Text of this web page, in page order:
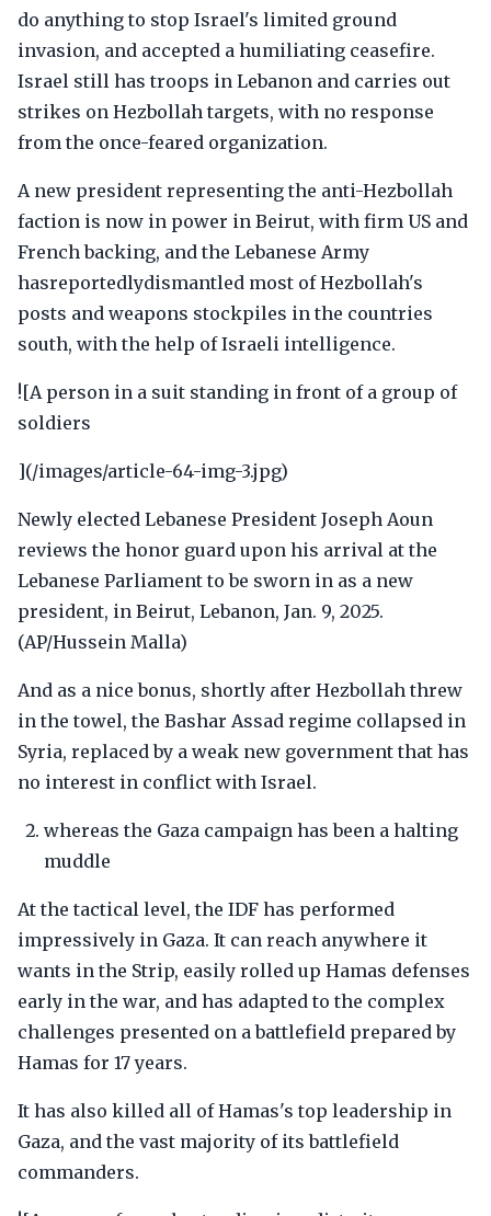
do anything to stop Israel's limited ground
invasion, and accepted a humiliating ceasefire.
Israel still has troops in Lebanon and carries out
strikes on Hezbollah targets, with no response
from the once-feared organization.
A new president representing the anti-Hezbollah
faction is now in power in Beirut, with firm US and
French backing, and the Lebanese Army
hasreportedlydismantled most of Hezbollah's
posts and weapons stockpiles in the countries
south, with the help of Israeli intelligence.
![A person in a suit standing in front of a group of
soldiers
](/images/article-64-img-3.jpg)
Newly elected Lebanese President Joseph Aoun
reviews the honor guard upon his arrival at the
Lebanese Parliament to be sworn in as a new
president, in Beirut, Lebanon, Jan. 9, 2025.
(AP/Hussein Malla)
And as a nice bonus, shortly after Hezbollah threw
in the towel, the Bashar Assad regime collapsed in
Syria, replaced by a weak new government that has
no interest in conflict with Israel.
whereas the Gaza campaign has been a halting
muddle
At the tactical level, the IDF has performed
impressively in Gaza. It can reach anywhere it
wants in the Strip, easily rolled up Hamas defenses
early in the war, and has adapted to the complex
challenges presented on a battlefield prepared by
Hamas for 17 years.
It has also killed all of Hamas's top leadership in
Gaza, and the vast majority of its battlefield
commanders.